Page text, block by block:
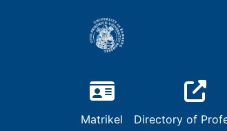
Matrikel Directory of